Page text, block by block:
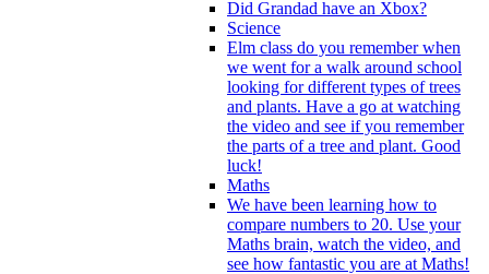
Did Grandad have an Xbox?
Science
Elm class do you remember when
we went for a walk around school
looking for different types of trees
and plants. Have a go at watching
the video and see if you remember
the parts of a tree and plant. Good
luck!
Maths
We have been learning how to
compare numbers to 20. Use your
Maths brain, watch the video, and
see how fantastic you are at Maths!